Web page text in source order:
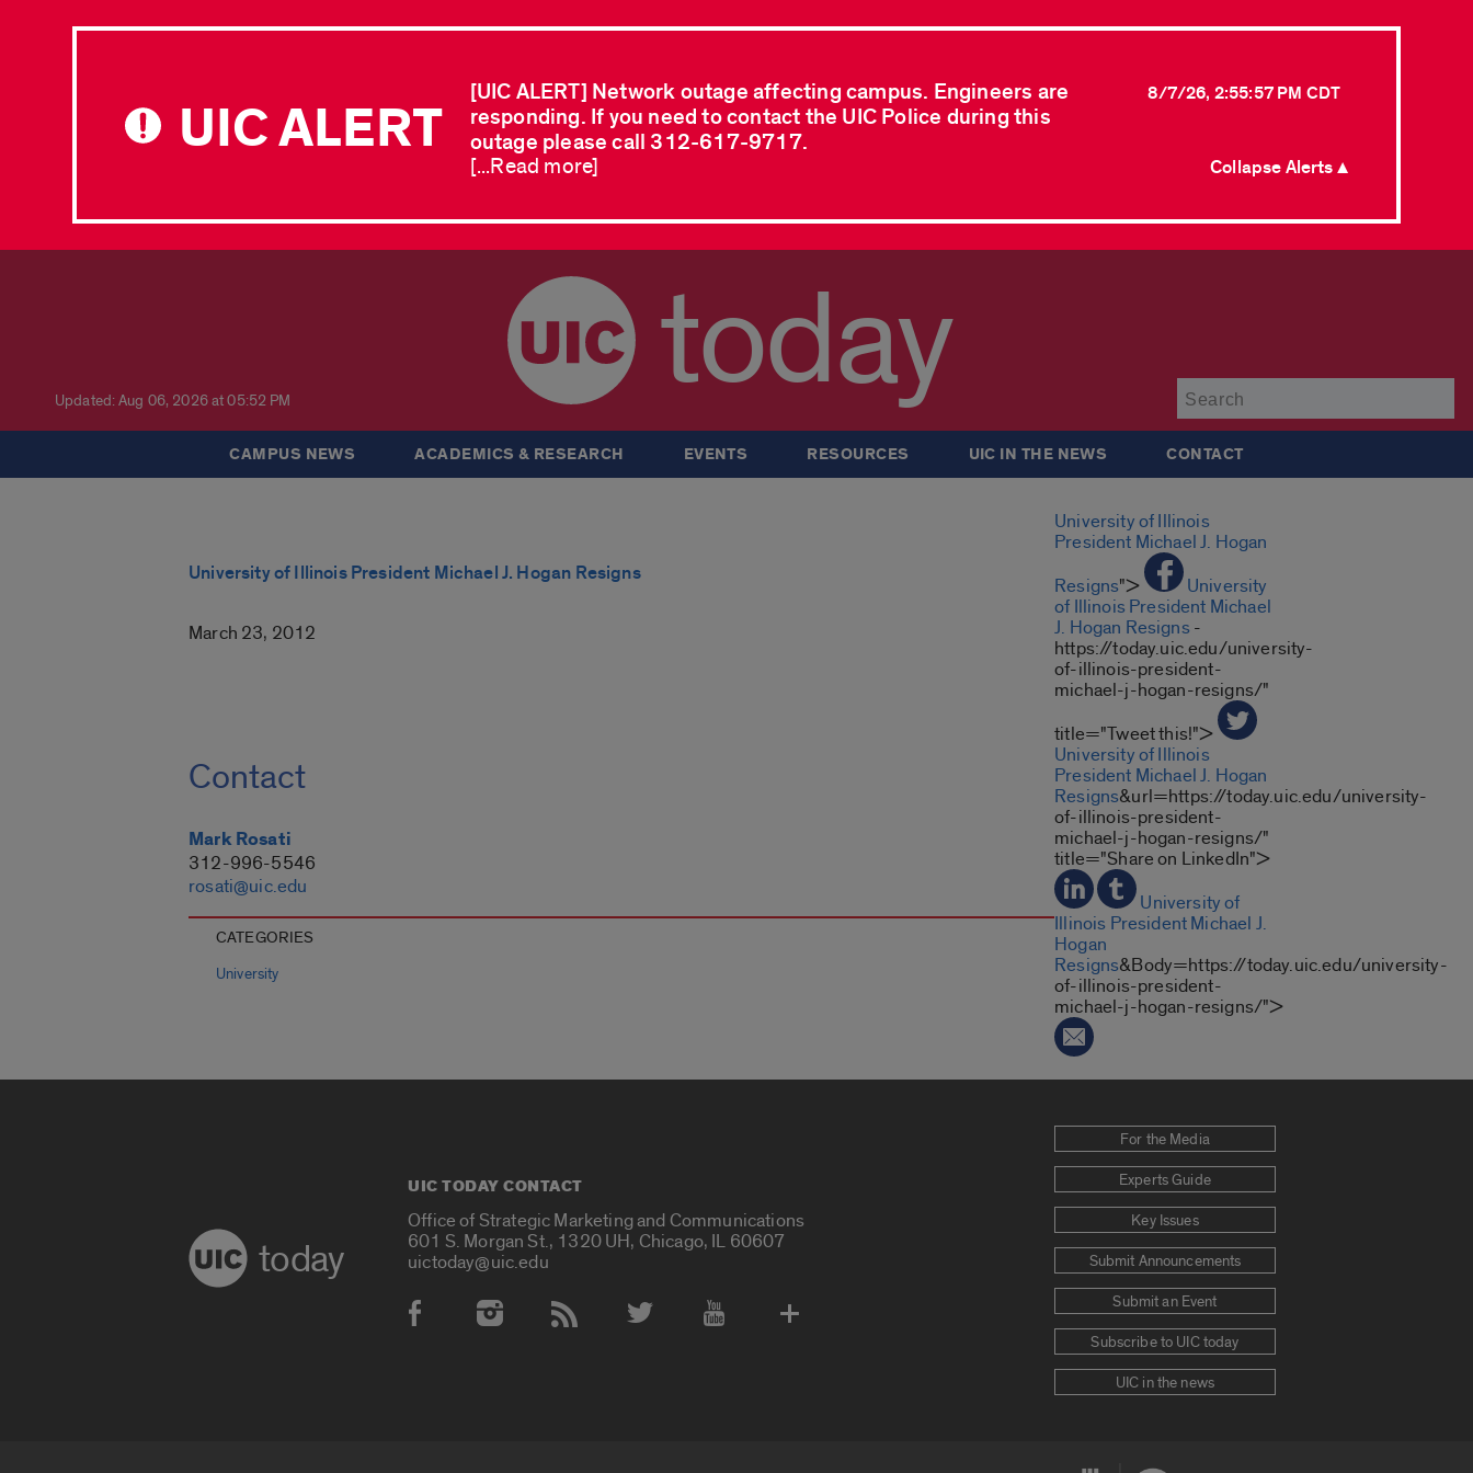
UIC ALERT
[UIC ALERT] Network outage affecting campus. Engineers are
responding. If you need to contact the UIC Police during this
outage please call 312-617-9717.
8/7/26, 2:55:57 PM CDT
[...Read more] Collapse Alerts ▲
Updated: Aug 06, 2026 at 05:52 PM today
CAMPUS NEWS ACADEMICS & RESEARCH EVENTS RESOURCES UIC IN THE NEWS CONTACT
University of Illinois
President Michael J. Hogan
Resigns">
University
of Illinois President Michael
J. Hogan Resigns-
https://today.uic.edu/university-
of-illinois-president-
michael-j-hogan-resigns/"
title="Tweet this!">
University of Illinois
President Michael J. Hogan
Resigns&url=https://today.uic.edu/university-
of-illinois-president-
michael-j-hogan-resigns/"
title="Share on LinkedIn">
University of
Illinois President Michael J.
Hogan
Resigns&Body=https://today.uic.edu/university-
of-illinois-president-
michael-j-hogan-resigns/">
University of Illinois President Michael J. Hogan Resigns
March 23, 2012
Contact
Mark Rosati
312-996-5546
rosati@uic.edu
CATEGORIES
University
today
UIC TODAY CONTACT
Office of Strategic Marketing and Communications
601 S. Morgan St., 1320 UH, Chicago, IL 60607
uictoday@uic.edu
Social Media Accounts
For the Media
Experts Guide
Key Issues
Submit Announcements
Submit an Event
Subscribe to UIC today
UIC in the news